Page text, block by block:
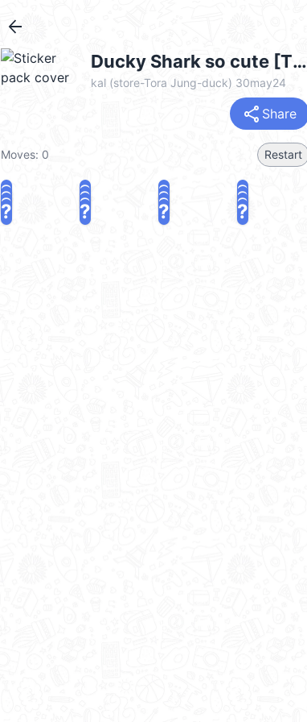
arrow_back
Ducky Shark so cute [TW] @kal_pc
kal (store-Tora Jung-duck) 30may24
share Share
Moves: 0 Restart
? ? ? ?
? ? ? ?
? ? ? ?
? ? ? ?